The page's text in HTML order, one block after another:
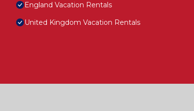
England Vacation Rentals
United Kingdom Vacation Rentals